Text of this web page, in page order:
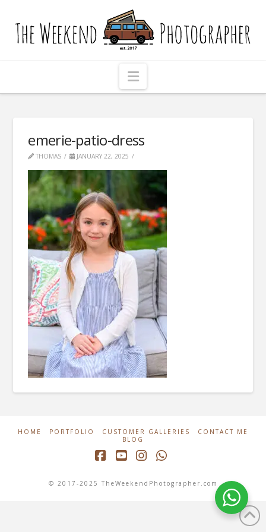
The
Weekend
Photographer
Navigation
emerie-patio-dress
THOMAS JANUARY 22, 2025
HOME PORTFOLIO CUSTOMER GALLERIES
CONTACT ME
BLOG
© 2017-2025 TheWeekendPhotographer.com